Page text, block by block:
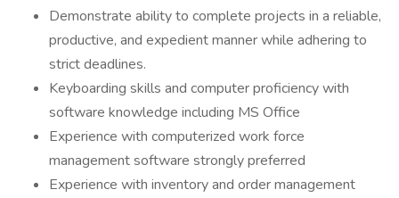
Demonstrate ability to complete projects in a reliable,
productive, and expedient manner while adhering to
strict deadlines.
Keyboarding skills and computer proficiency with
software knowledge including MS Office
Experience with computerized work force
management software strongly preferred
Experience with inventory and order management